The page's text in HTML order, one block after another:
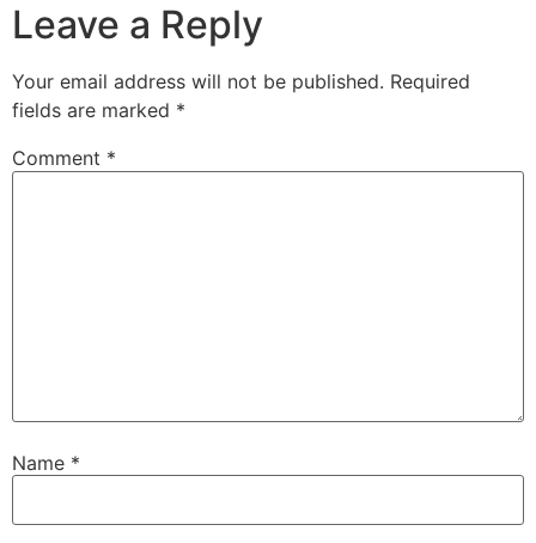
Leave a Reply
Your email address will not be published. Required
fields are marked *
Comment *
Name *